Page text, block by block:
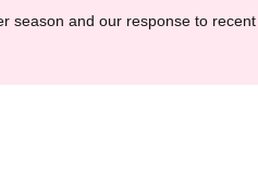
season and our response to